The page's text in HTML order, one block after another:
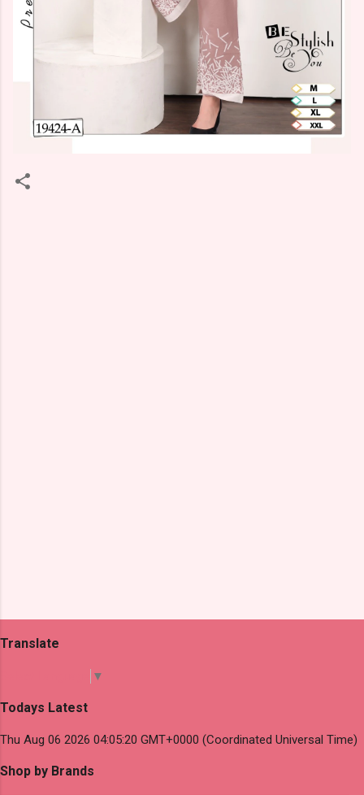
Translate
▼
Todays Latest
Thu Aug 06 2026 04:05:20 GMT+0000 (Coordinated Universal Time)
Shop by Brands